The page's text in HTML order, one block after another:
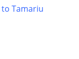
to Tamariu